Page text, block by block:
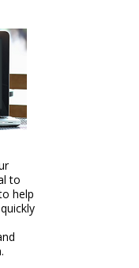
to
help